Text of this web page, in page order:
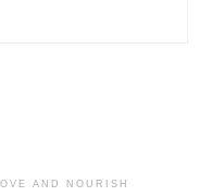
AND NOURISH